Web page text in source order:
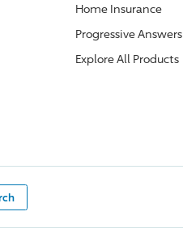
Home Insurance
ProgressiveAnswers
Explore All Products